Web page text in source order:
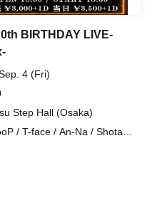
BIRTHDAY LIVE-
4 (Fri)
Step Hall (Osaka)
/ T-face / An-Na / Shota